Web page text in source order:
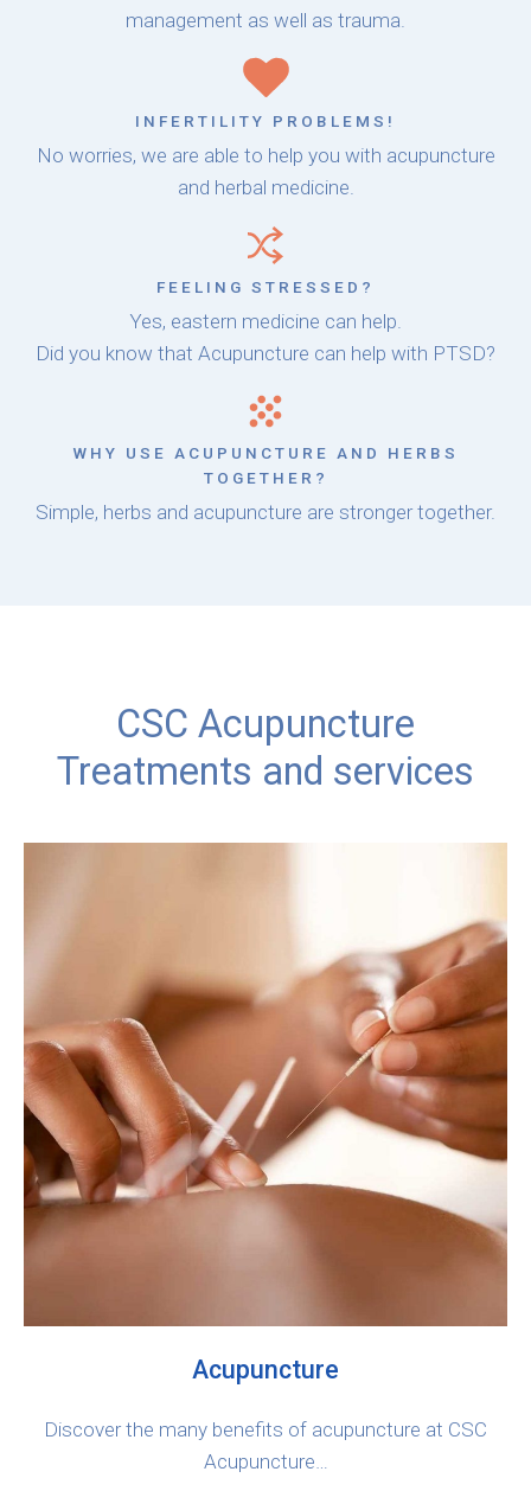
management as well as trauma.
INFERTILITY PROBLEMS!
No worries, we are able to help you with acupuncture
and herbal medicine.
FEELING STRESSED?
Yes, eastern medicine can help.
Did you know that Acupuncture can help with PTSD?
WHY USE ACUPUNCTURE AND HERBS
TOGETHER?
Simple, herbs and acupuncture are stronger together.
CSC Acupuncture
Treatments and services
Acupuncture
Discover the many benefits of acupuncture at CSC
Acupuncture…